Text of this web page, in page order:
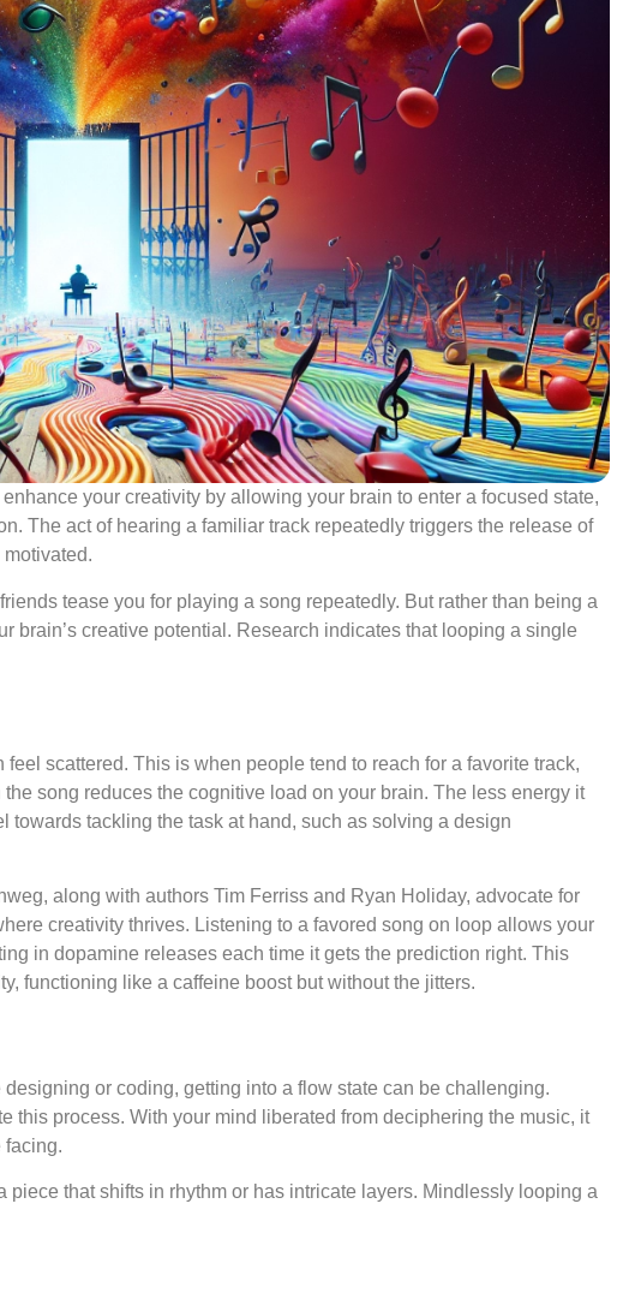
your creativity by allowing your brain to enter a focused state,
The act of hearing a familiar track repeatedly triggers the release of
tease you for playing a song repeatedly. But rather than being a
brain’s creative potential. Research indicates that looping a single
scattered. This is when people tend to reach for a favorite track,
song reduces the cognitive load on your brain. The less energy it
tackling the task at hand, such as solving a design
along with authors Tim Ferriss and Ryan Holiday, advocate for
creativity thrives. Listening to a favored song on loop allows your
in dopamine releases each time it gets the prediction right. This
functioning like a caffeine boost but without the jitters.
or coding, getting into a flow state can be challenging.
this process. With your mind liberated from deciphering the music, it
facing.
that shifts in rhythm or has intricate layers. Mindlessly looping a